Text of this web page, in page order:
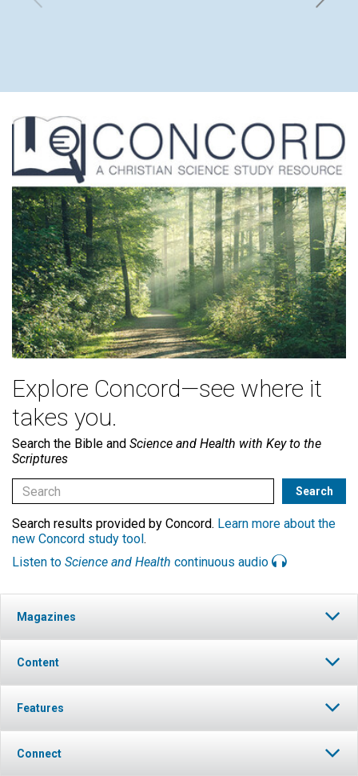
Explore Concord—see where it
takes you.
Search the Bible and Science and Health with Key to the
Scriptures
Search results provided by Concord. Learn more about the
new Concord study tool.
Listen to Science and Health continuous audio
Magazines
Content
Features
Connect